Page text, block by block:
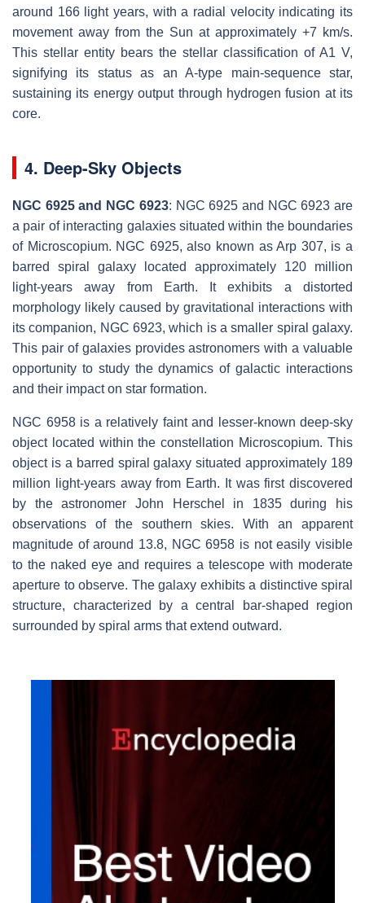
around 166 light years, with a radial velocity indicating its
movement away from the Sun at approximately +7 km/s.
This stellar entity bears the stellar classification of A1 V,
signifying its status as an A-type main-sequence star,
sustaining its energy output through hydrogen fusion at its
core.
4. Deep-Sky Objects
NGC 6925 and NGC 6923: NGC 6925 and NGC 6923 are
a pair of interacting galaxies situated within the boundaries
of Microscopium. NGC 6925, also known as Arp 307, is a
barred spiral galaxy located approximately 120 million
light-years away from Earth. It exhibits a distorted
morphology likely caused by gravitational interactions with
its companion, NGC 6923, which is a smaller spiral galaxy.
This pair of galaxies provides astronomers with a valuable
opportunity to study the dynamics of galactic interactions
and their impact on star formation.
NGC 6958 is a relatively faint and lesser-known deep-sky
object located within the constellation Microscopium. This
object is a barred spiral galaxy situated approximately 189
million light-years away from Earth. It was first discovered
by the astronomer John Herschel in 1835 during his
observations of the southern skies. With an apparent
magnitude of around 13.8, NGC 6958 is not easily visible
to the naked eye and requires a telescope with moderate
aperture to observe. The galaxy exhibits a distinctive spiral
structure, characterized by a central bar-shaped region
surrounded by spiral arms that extend outward.